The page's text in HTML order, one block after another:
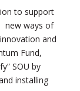
to support
new ways of
and
Fund,
SOU by
installing